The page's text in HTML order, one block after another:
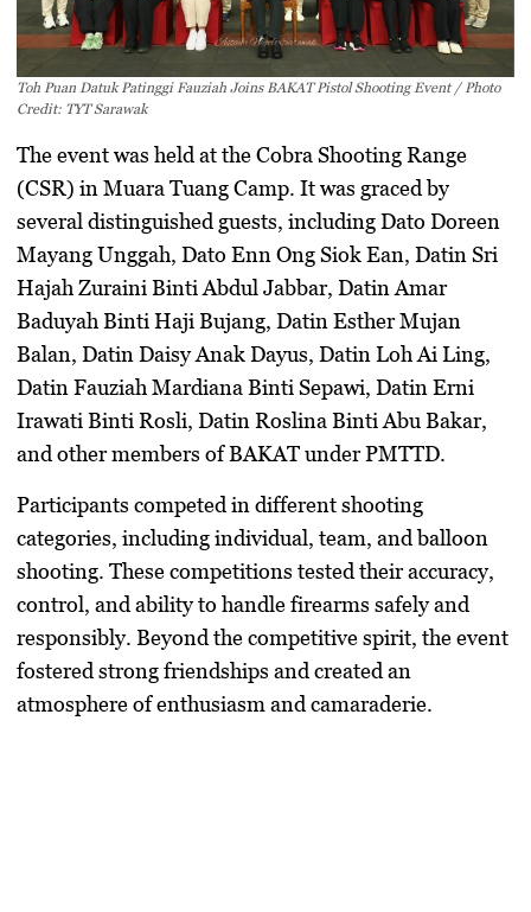
Toh Puan Datuk Patinggi Fauziah Joins BAKAT Pistol Shooting Event / Photo
Credit: TYT Sarawak
The event was held at the Cobra Shooting Range
(CSR) in Muara Tuang Camp. It was graced by
several distinguished guests, including Dato Doreen
Mayang Unggah, Dato Enn Ong Siok Ean, Datin Sri
Hajah Zuraini Binti Abdul Jabbar, Datin Amar
Baduyah Binti Haji Bujang, Datin Esther Mujan
Balan, Datin Daisy Anak Dayus, Datin Loh Ai Ling,
Datin Fauziah Mardiana Binti Sepawi, Datin Erni
Irawati Binti Rosli, Datin Roslina Binti Abu Bakar,
and other members of BAKAT under PMTTD.
Participants competed in different shooting
categories, including individual, team, and balloon
shooting. These competitions tested their accuracy,
control, and ability to handle firearms safely and
responsibly. Beyond the competitive spirit, the event
fostered strong friendships and created an
atmosphere of enthusiasm and camaraderie.